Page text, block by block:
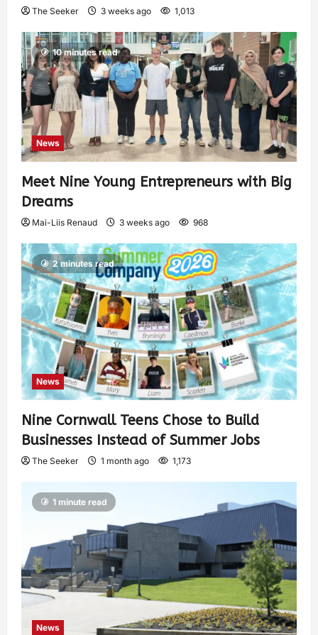
The Seeker 3 weeks ago 1,013
10 minutes read
News
Meet Nine Young Entrepreneurs with Big
Dreams
Mai-Liis Renaud 3 weeks ago 968
2 minutes read
News
Nine Cornwall Teens Chose to Build
Businesses Instead of Summer Jobs
The Seeker 1 month ago 1,173
1 minute read
News